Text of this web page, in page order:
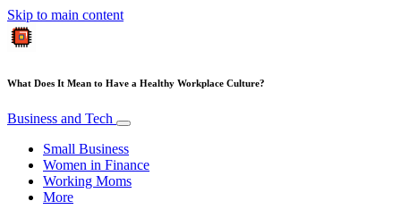
Skip to main content
What Does It Mean to Have a Healthy Workplace Culture?
Business and Tech
Small Business
Women in Finance
Working Moms
More